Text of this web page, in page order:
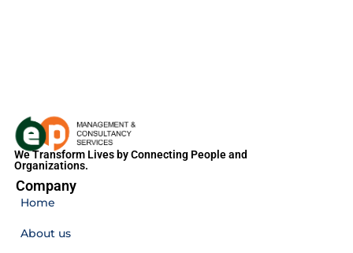
We Transform Lives by Connecting People and
Organizations.
Company
Home
About us